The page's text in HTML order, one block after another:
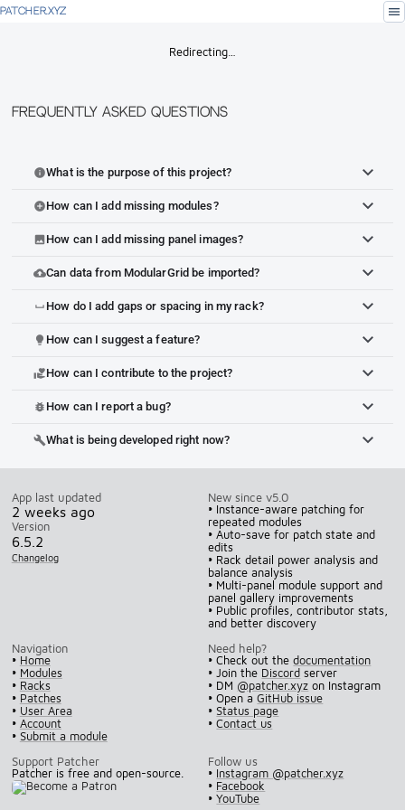
PATCHER.XYZ menu
Redirecting…
Frequently Asked Questions
infoWhat is the purpose of this project?
add_circleHow can I add missing modules?
imageHow can I add missing panel images?
cloud_uploadCan data from ModularGrid be imported?
space_bar How do I add gaps or spacing in my rack?
lightbulb How can I suggest a feature?
volunteer_activismHow can I contribute to the project?
bug_report How can I report a bug?
buildWhat is being developed right now?
App last updated
2 weeks ago
Version
6.5.2
Changelog
New since v5.0
• Instance-aware patching for
repeated modules
• Auto-save for patch state and
edits
• Rack detail power analysis and
balance analysis
• Multi-panel module support and
panel gallery improvements
• Public profiles, contributor stats,
and better discovery
Navigation
• Home
• Modules
• Racks
• Patches
• User Area
• Account
• Submit a module
Need help?
• Check out thedocumentation
• Join the Discord server
• DM @patcher.xyz on Instagram
• Open aGitHub issue
•Status page
•Contact us
Support Patcher
Patcher is free and open-source.
Follow us
• Instagram @patcher.xyz
• Facebook
•YouTube